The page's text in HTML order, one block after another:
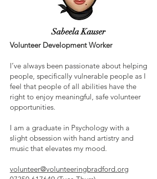
Sabeela Kauser
Volunteer Development Worker
I’ve always been passionate about helping
people, specifically vulnerable people as I
feel that people of all abilities have the
right to enjoy meaningful, safe volunteer
opportunities.
I am a graduate in Psychology with a
slight obsession with hand artistry and
music that elevates my mood.
volunteer@volunteeringbradford.org